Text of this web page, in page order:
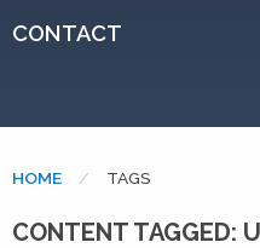
CONTACT
HOME CURRENT:
TAGS
CONTENT TAGGED: